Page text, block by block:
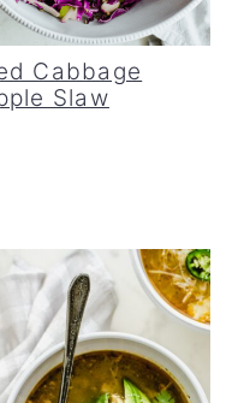
Cabbage
Slaw